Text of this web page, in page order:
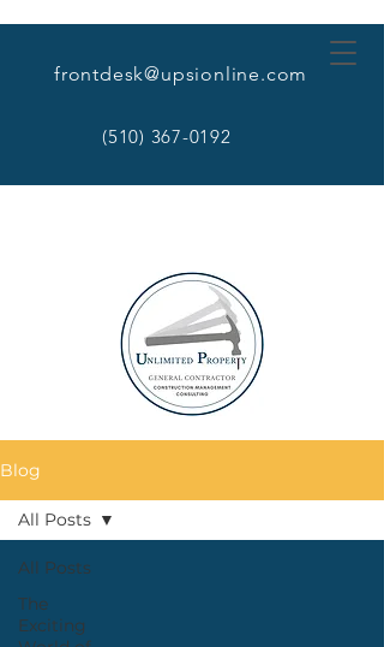
frontdesk@upsionline.com
(510) 367-0192
Blog
All Posts
The
Exciting
All Posts